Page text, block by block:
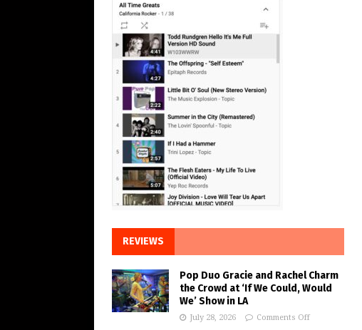
REVIEWS
Pop Duo Gracie and Rachel Charm
the Crowd at ‘If We Could, Would
We’ Show in LA
July 28, 2026 Comments Off